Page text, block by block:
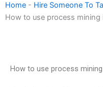
Home - Hire Someone To
How to use process mining
How to use process